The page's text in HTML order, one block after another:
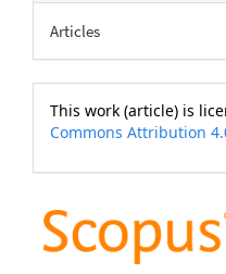
Articles
This work (article) is
Commons Attribution